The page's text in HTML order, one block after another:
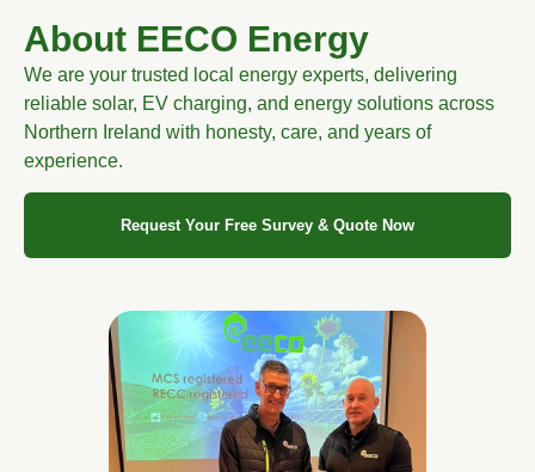
About EECO Energy
We are your trusted local energy experts, delivering
reliable solar, EV charging, and energy solutions across
Northern Ireland with honesty, care, and years of
experience.
Request Your Free Survey & Quote Now